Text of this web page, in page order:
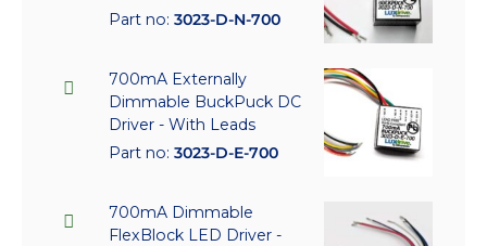
Part no: 3023-D-N-700
700mA Externally
Dimmable BuckPuck DC
Driver - With Leads
Part no: 3023-D-E-700
700mA Dimmable
FlexBlock LED Driver -